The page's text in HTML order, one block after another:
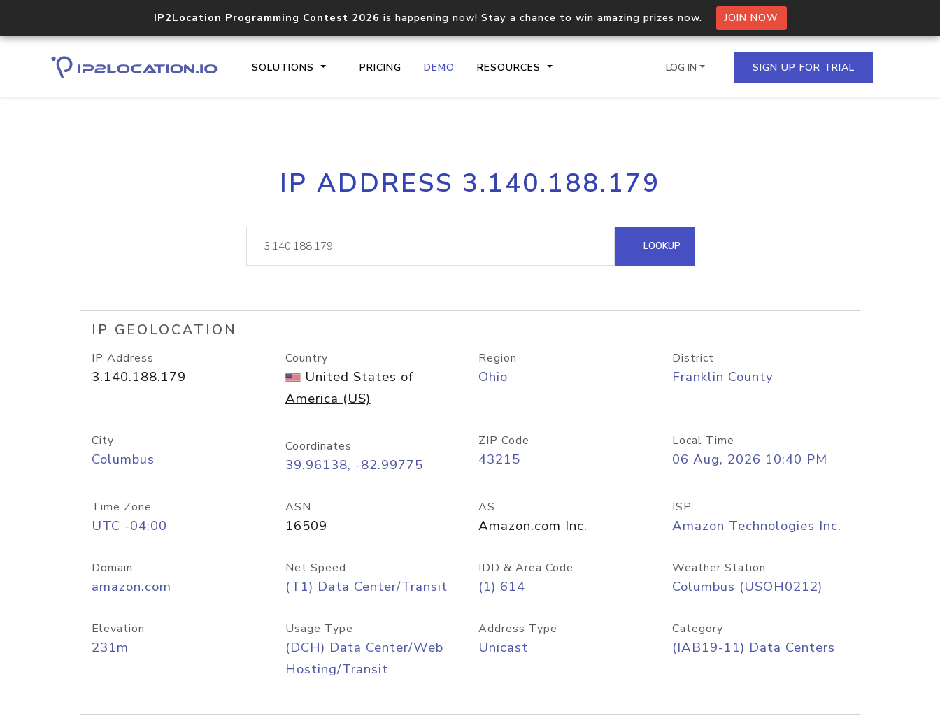
IP2Location Programming Contest 2026 is happening now! Stay a chance to win amazing prizes now. JOIN NOW
SOLUTIONS PRICING DEMO RESOURCES
Core IP geolocation API
documentation
Process multiple IPs in a single
request
lookup
Hosted Domain API
LOG IN SIGN UP FOR TRIAL
IP ADDRESS 3.140.188.179
LOOKUP
IP GEOLOCATION
IP Address
3.140.188.179
Country
United States of
America (US)
Region
Ohio
District
Franklin County
City
Columbus
Coordinates
39.96138, -82.99775
ZIP Code
43215
Local Time
06 Aug, 2026 10:40 PM
Time Zone
UTC -04:00
ASN
16509
AS
Amazon.com Inc.
ISP
Amazon Technologies Inc.
Domain
amazon.com
Net Speed
(T1) Data Center/Transit
IDD & Area Code
(1) 614
Weather Station
Columbus (USOH0212)
Elevation
231m
Usage Type
(DCH) Data Center/Web
Hosting/Transit
Address Type
Unicast
Category
(IAB19-11) Data Centers